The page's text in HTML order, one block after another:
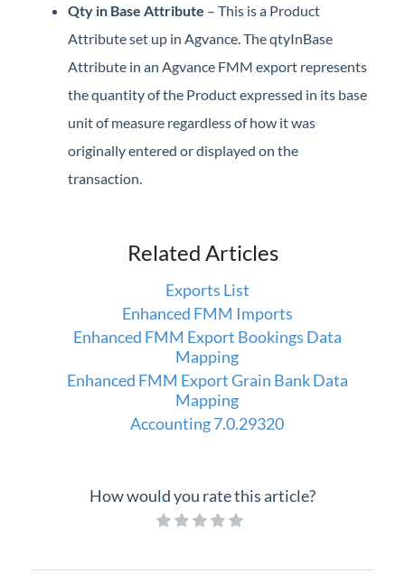
Qty in Base Attribute – This is a Product
Attribute set up in Agvance. The qtyInBase
Attribute in an Agvance FMM export represents
the quantity of the Product expressed in its base
unit of measure regardless of how it was
originally entered or displayed on the
transaction.
Related Articles
Exports List
Enhanced FMM Imports
Enhanced FMM Export Bookings Data
Mapping
Enhanced FMM Export Grain Bank Data
Mapping
Accounting 7.0.29320
How would you rate this article?